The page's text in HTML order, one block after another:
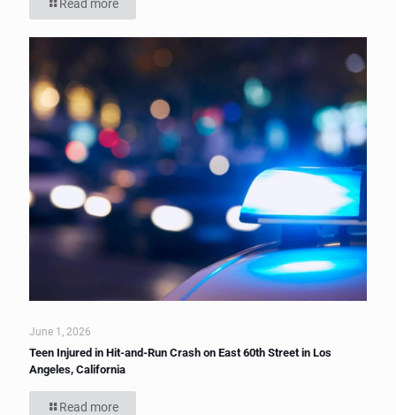
Read more
June 1, 2026
Teen Injured in Hit-and-Run Crash on East 60th Street in Los
Angeles, California
Read more